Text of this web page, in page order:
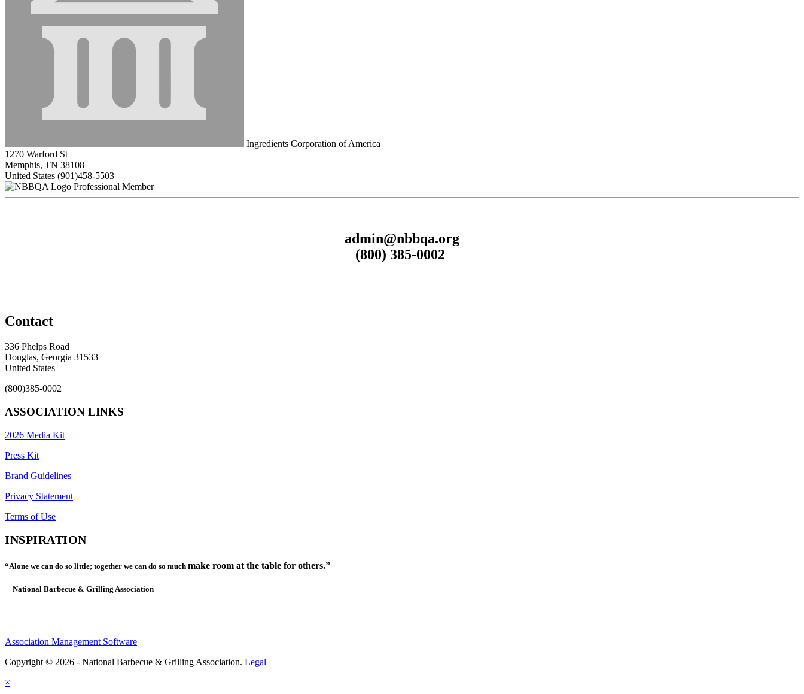
Ingredients Corporation of America
1270 Warford St
Memphis, TN 38108
United States (901)458-5503
Professional Member
admin@nbbqa.org
(800) 385-0002
Contact
336 Phelps Road
Douglas, Georgia 31533
United States
(800)385-0002
ASSOCIATION LINKS
2026 Media Kit
Press Kit
Brand Guidelines
Privacy Statement
Terms of Use
INSPIRATION
“Alone we can do so little; together we can do so much make room at the table for others.”
—National Barbecue & Grilling Association
Association Management Software
Copyright © 2026 - National Barbecue & Grilling Association. Legal
×